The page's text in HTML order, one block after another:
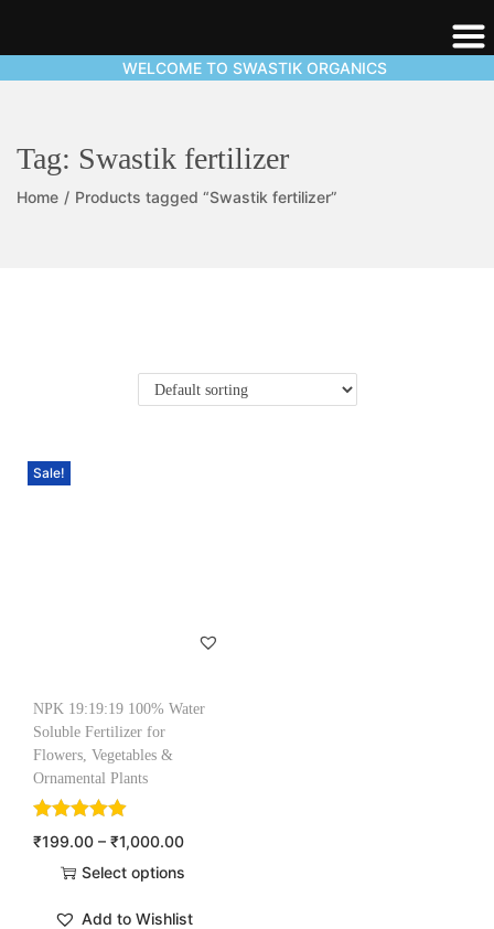
WELCOME TO SWASTIK ORGANICS
Tag: Swastik fertilizer
Home / Products tagged “Swastik fertilizer”
Sale!
NPK 19:19:19 100% Water
Soluble Fertilizer for
Flowers, Vegetables &
Ornamental Plants
₹199.00 – ₹1,000.00
Select options
Add to Wishlist